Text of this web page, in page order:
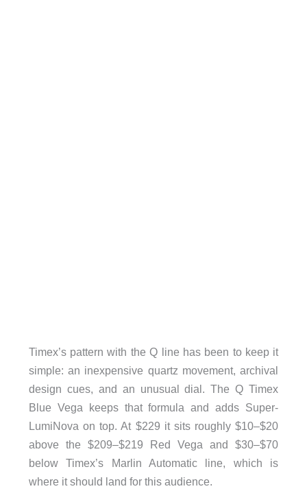
Timex’s pattern with the Q line has been to keep it
simple: an inexpensive quartz movement, archival
design cues, and an unusual dial. The Q Timex
Blue Vega keeps that formula and adds Super-
LumiNova on top. At $229 it sits roughly $10–$20
above the $209–$219 Red Vega and $30–$70
below Timex’s Marlin Automatic line, which is
where it should land for this audience.